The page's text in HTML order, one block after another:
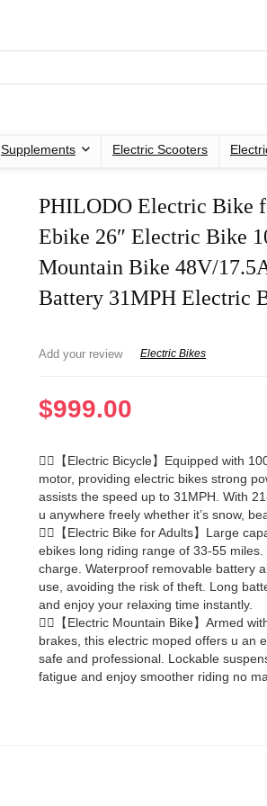
Supplements Electric Scooters
PHILODO Electric Bike
Ebike 26″ Electric Bike
Mountain Bike 48V/
Battery 31MPH Electric
Add your review Electric Bikes
$999.00
🚴‍♀️【Electric Bicycle】Equipped with
motor, providing electric bikes strong
assists the speed up to 31MPH. With
u anywhere freely whether it’s snow,
🚴‍♀️【Electric Bike for Adults】Large
ebikes long riding range of 33-55
charge. Waterproof removable battery
use, avoiding the risk of theft. Long
and enjoy your relaxing time instantly.
🚴‍♂️【Electric Mountain Bike】Armed
brakes, this electric moped offers u an
safe and professional. Lockable
fatigue and enjoy smoother riding no